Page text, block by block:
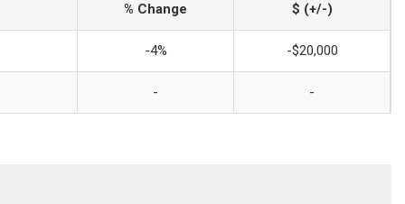
% Change $ (+/-)
-4% -$20,000
- -